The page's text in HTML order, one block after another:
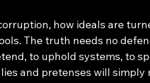
how ideals are
The truth needs no
to uphold systems, to
and pretenses will simply